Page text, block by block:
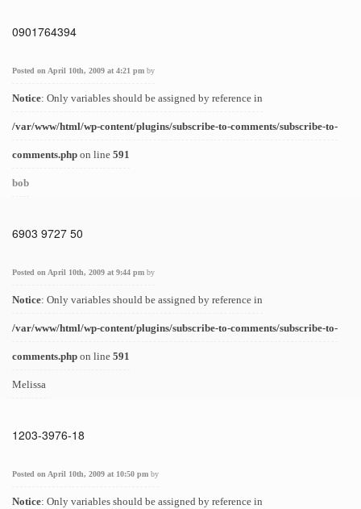
0901764394
Posted on April 10th, 2009 at 4:21 pm by
Notice: Only variables should be assigned by reference in
/var/www/html/wp-content/plugins/subscribe-to-comments/subscribe-to-
comments.php on line 591
bob
6903 9727 50
Posted on April 10th, 2009 at 9:44 pm by
Notice: Only variables should be assigned by reference in
/var/www/html/wp-content/plugins/subscribe-to-comments/subscribe-to-
comments.php on line 591
Melissa
1203-3976-18
Posted on April 10th, 2009 at 10:50 pm by
Notice: Only variables should be assigned by reference in